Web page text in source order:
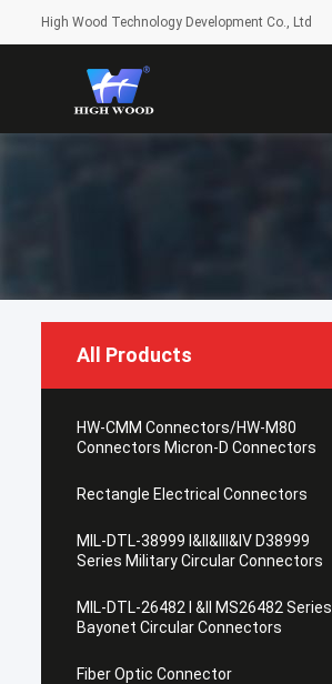
High Wood Technology Development Co., Ltd
All Products
HW-CMM Connectors/HW-M80
Connectors Micron-D Connectors
Rectangle Electrical Connectors
MIL-DTL-38999 I&II&III&IV D38999
Series Military Circular Connectors
MIL-DTL-26482 I &II MS26482 Series
Bayonet Circular Connectors
Fiber Optic Connector